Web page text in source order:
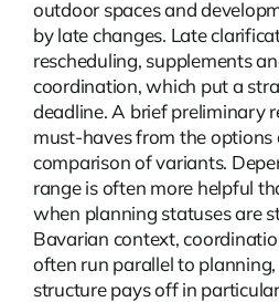
outdoor spaces and
by late changes. Late
rescheduling, supplements
coordination, which put a
deadline. A brief preliminary
must-haves from the options
comparison of variants.
range is often more helpful
when planning statuses are
Bavarian context,
often run parallel to
structure pays off in